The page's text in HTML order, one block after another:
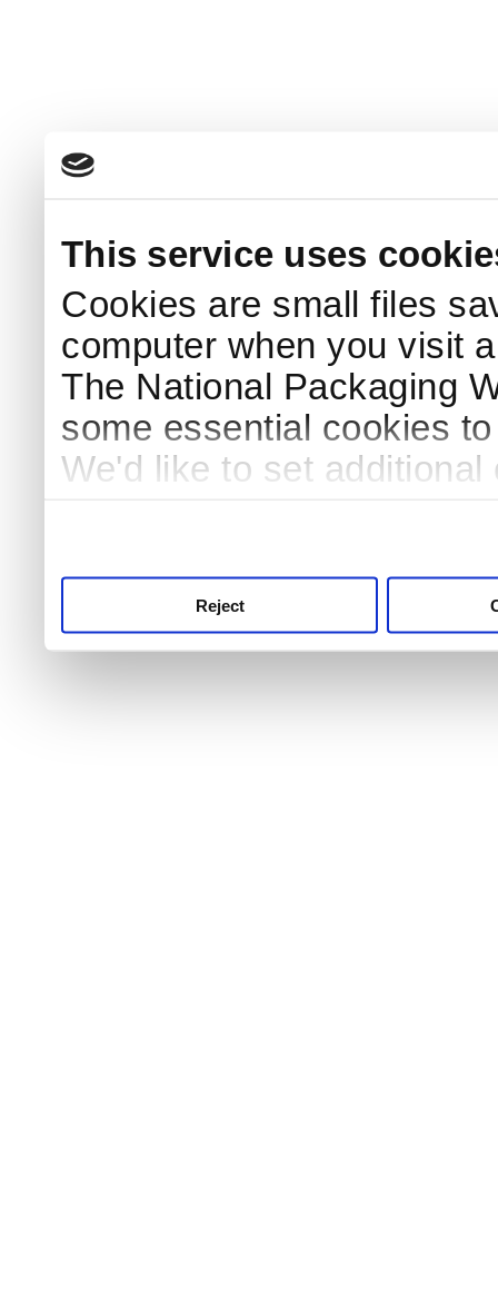
This service uses
Cookies are small files
computer when you visit
The National Packaging
some essential cookies
We'd like to set
Reject